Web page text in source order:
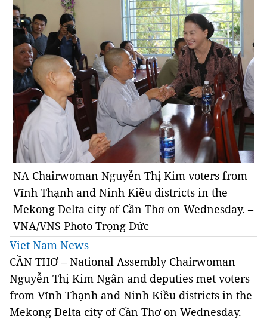
NA Chairwoman Nguyễn Thị Kim voters from
Vĩnh Thạnh and Ninh Kiều districts in the
Mekong Delta city of Cần Thơ on Wednesday. –
VNA/VNS Photo Trọng Đức
Viet Nam News
CẦN THƠ – National Assembly Chairwoman
Nguyễn Thị Kim Ngân and deputies met voters
from Vĩnh Thạnh and Ninh Kiều districts in the
Mekong Delta city of Cần Thơ on Wednesday.